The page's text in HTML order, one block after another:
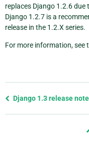
replaces Django 1.2.6
Django 1.2.7 is a
release in the 1.2.X series.
For more information, see
Previous
Django 1.3 release